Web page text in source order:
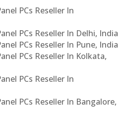
PCs Reseller In
PCs Reseller In Delhi, India
PCs Reseller In Pune, India
PCs Reseller In Kolkata,
PCs Reseller In
PCs Reseller In Bangalore,